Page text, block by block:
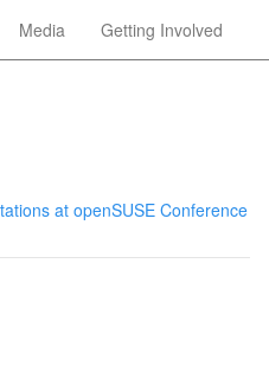
Media Getting Involved
at openSUSE Conference